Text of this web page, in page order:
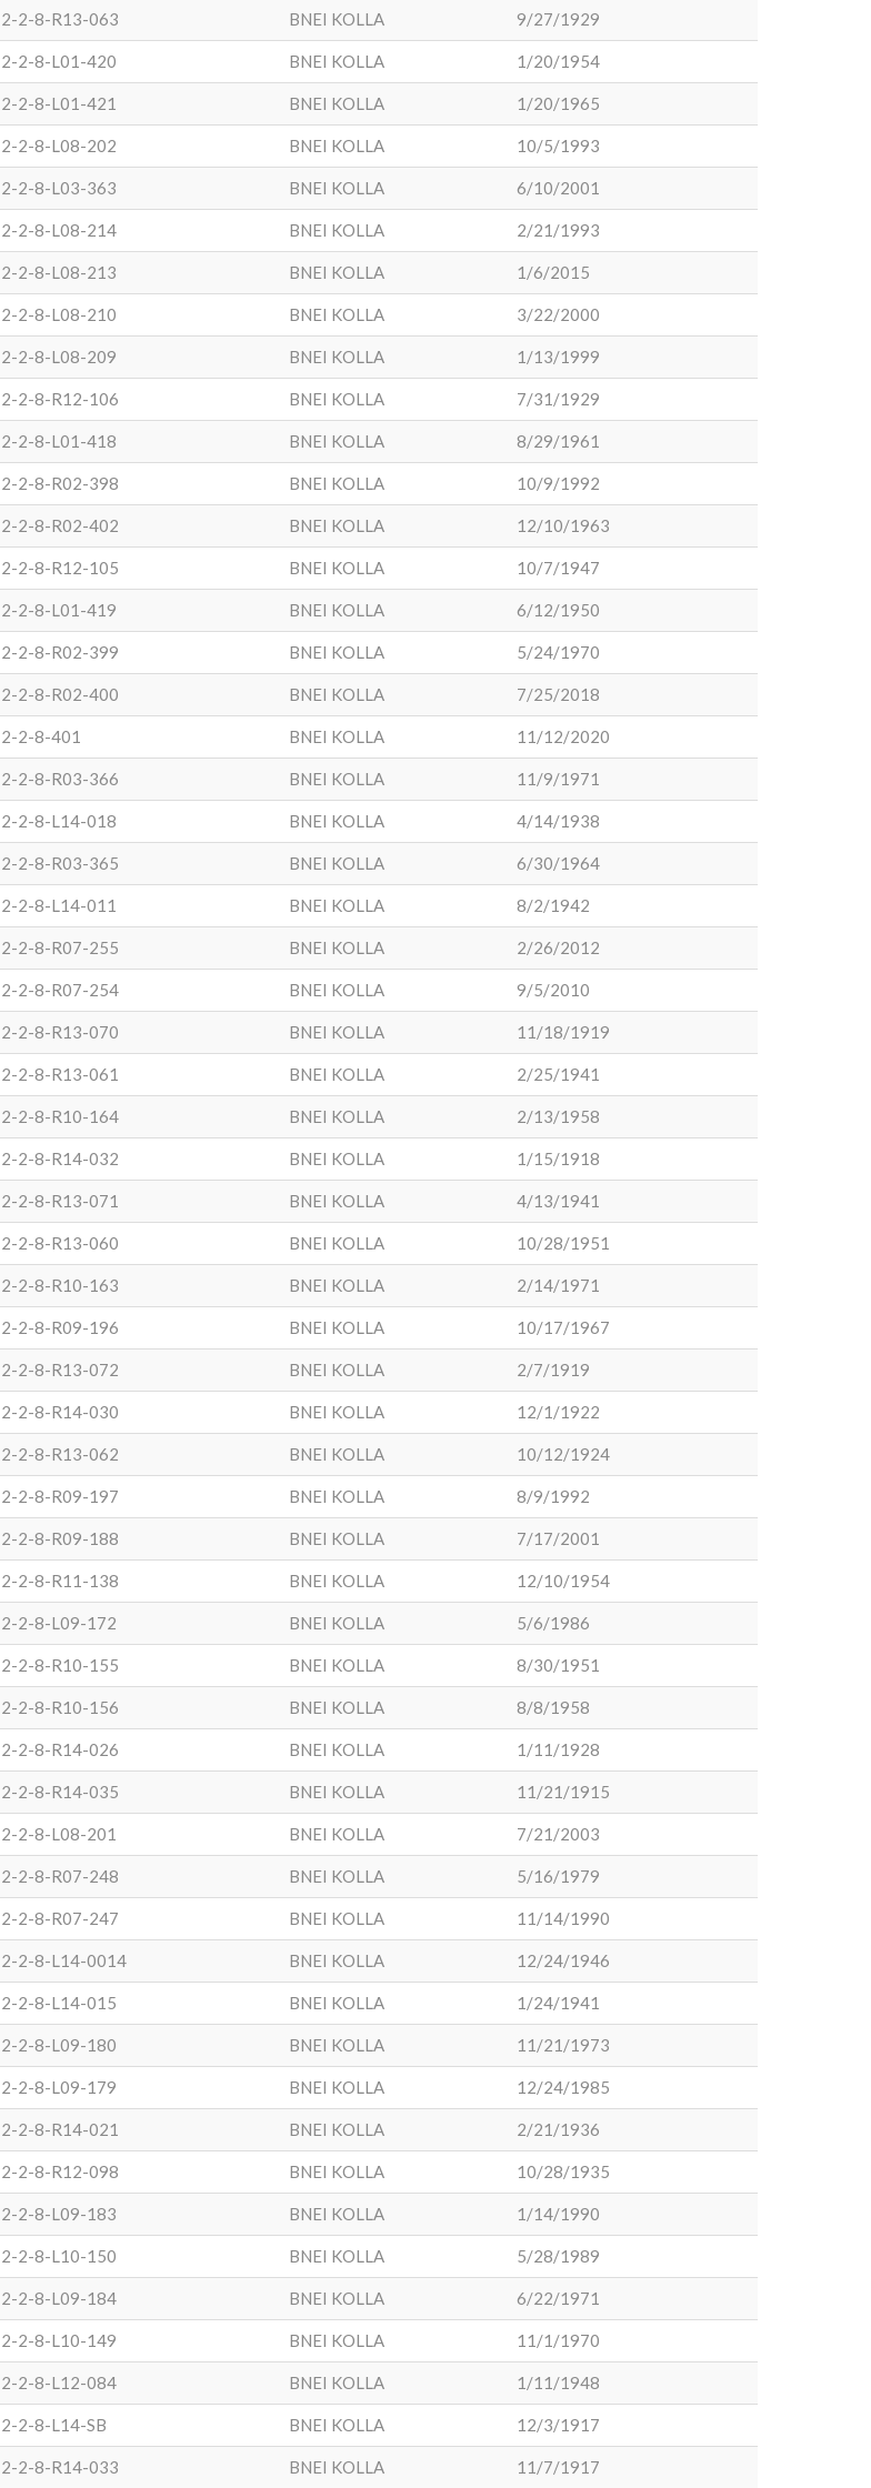
2-2-8-R13-063 BNEI KOLLA 9/27/1929
2-2-8-L01-420 BNEI KOLLA 1/20/1954
2-2-8-L01-421 BNEI KOLLA 1/20/1965
2-2-8-L08-202 BNEI KOLLA 10/5/1993
2-2-8-L03-363 BNEI KOLLA 6/10/2001
2-2-8-L08-214 BNEI KOLLA 2/21/1993
2-2-8-L08-213 BNEI KOLLA 1/6/2015
2-2-8-L08-210 BNEI KOLLA 3/22/2000
2-2-8-L08-209 BNEI KOLLA 1/13/1999
2-2-8-R12-106 BNEI KOLLA 7/31/1929
2-2-8-L01-418 BNEI KOLLA 8/29/1961
2-2-8-R02-398 BNEI KOLLA 10/9/1992
2-2-8-R02-402 BNEI KOLLA 12/10/1963
2-2-8-R12-105 BNEI KOLLA 10/7/1947
2-2-8-L01-419 BNEI KOLLA 6/12/1950
2-2-8-R02-399 BNEI KOLLA 5/24/1970
2-2-8-R02-400 BNEI KOLLA 7/25/2018
2-2-8-401 BNEI KOLLA 11/12/2020
2-2-8-R03-366 BNEI KOLLA 11/9/1971
2-2-8-L14-018 BNEI KOLLA 4/14/1938
2-2-8-R03-365 BNEI KOLLA 6/30/1964
2-2-8-L14-011 BNEI KOLLA 8/2/1942
2-2-8-R07-255 BNEI KOLLA 2/26/2012
2-2-8-R07-254 BNEI KOLLA 9/5/2010
2-2-8-R13-070 BNEI KOLLA 11/18/1919
2-2-8-R13-061 BNEI KOLLA 2/25/1941
2-2-8-R10-164 BNEI KOLLA 2/13/1958
2-2-8-R14-032 BNEI KOLLA 1/15/1918
2-2-8-R13-071 BNEI KOLLA 4/13/1941
2-2-8-R13-060 BNEI KOLLA 10/28/1951
2-2-8-R10-163 BNEI KOLLA 2/14/1971
2-2-8-R09-196 BNEI KOLLA 10/17/1967
2-2-8-R13-072 BNEI KOLLA 2/7/1919
2-2-8-R14-030 BNEI KOLLA 12/1/1922
2-2-8-R13-062 BNEI KOLLA 10/12/1924
2-2-8-R09-197 BNEI KOLLA 8/9/1992
2-2-8-R09-188 BNEI KOLLA 7/17/2001
2-2-8-R11-138 BNEI KOLLA 12/10/1954
2-2-8-L09-172 BNEI KOLLA 5/6/1986
2-2-8-R10-155 BNEI KOLLA 8/30/1951
2-2-8-R10-156 BNEI KOLLA 8/8/1958
2-2-8-R14-026 BNEI KOLLA 1/11/1928
2-2-8-R14-035 BNEI KOLLA 11/21/1915
2-2-8-L08-201 BNEI KOLLA 7/21/2003
2-2-8-R07-248 BNEI KOLLA 5/16/1979
2-2-8-R07-247 BNEI KOLLA 11/14/1990
2-2-8-L14-0014 BNEI KOLLA 12/24/1946
2-2-8-L14-015 BNEI KOLLA 1/24/1941
2-2-8-L09-180 BNEI KOLLA 11/21/1973
2-2-8-L09-179 BNEI KOLLA 12/24/1985
2-2-8-R14-021 BNEI KOLLA 2/21/1936
2-2-8-R12-098 BNEI KOLLA 10/28/1935
2-2-8-L09-183 BNEI KOLLA 1/14/1990
2-2-8-L10-150 BNEI KOLLA 5/28/1989
2-2-8-L09-184 BNEI KOLLA 6/22/1971
2-2-8-L10-149 BNEI KOLLA 11/1/1970
2-2-8-L12-084 BNEI KOLLA 1/11/1948
2-2-8-L14-SB BNEI KOLLA 12/3/1917
2-2-8-R14-033 BNEI KOLLA 11/7/1917